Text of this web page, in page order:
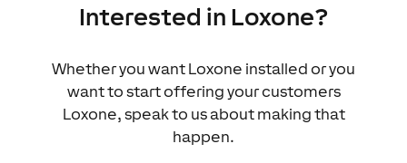
Interested in Loxone?
Whether you want Loxone installed or you
want to start offering your customers
Loxone, speak to us about making that
happen.